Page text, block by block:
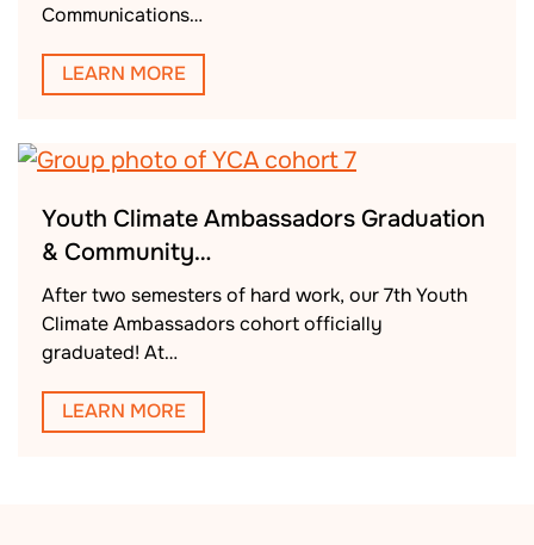
Communications…
LEARN MORE
Youth Climate Ambassadors Graduation
& Community…
After two semesters of hard work, our 7th Youth
Climate Ambassadors cohort officially
graduated! At…
LEARN MORE